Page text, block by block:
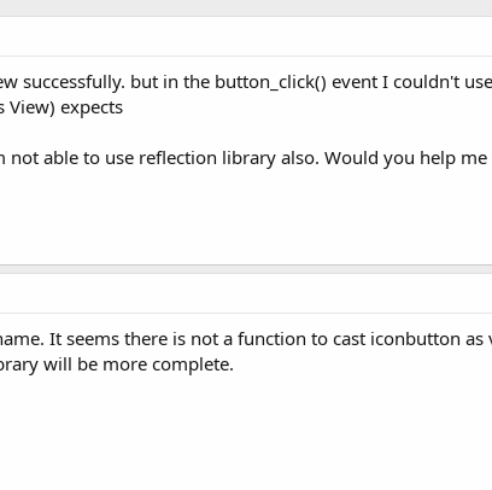
successfully. but in the button_click() event I couldn't
View) expects
not able to use reflection library also. Would you help
It seems there is not a function to cast iconbutton as
will be more complete.